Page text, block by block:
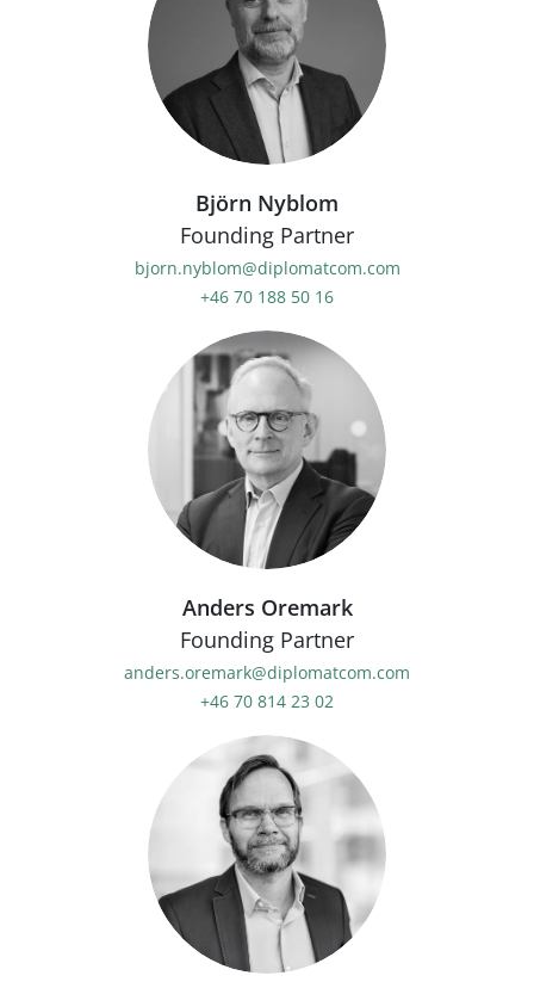
Björn Nyblom
Founding Partner
bjorn.nyblom@diplomatcom.com
+46 70 188 50 16
Anders Oremark
Founding Partner
anders.oremark@diplomatcom.com
+46 70 814 23 02